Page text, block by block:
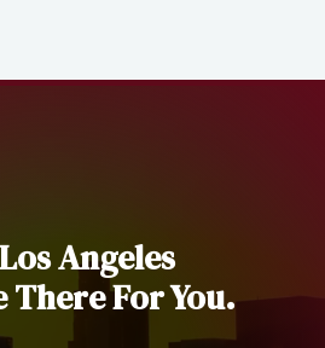
Angeles
There For You.